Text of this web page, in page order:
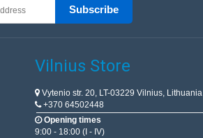
Subscribe
Vilnius Store
Vytenio str. 20, LT-03229 Vilnius, Lithuania
+370 64502448
Opening times
9:00 - 18:00 (I - IV)